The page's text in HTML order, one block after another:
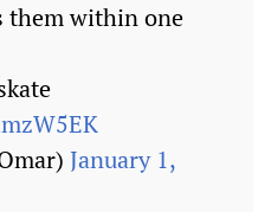
them within one
January 1,